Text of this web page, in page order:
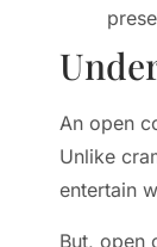
An open
Unlike
entertain
But, open